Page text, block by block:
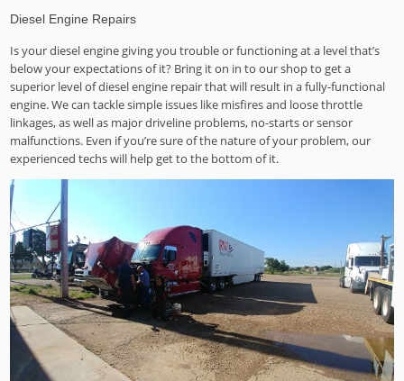
Diesel Engine Repairs
Is your diesel engine giving you trouble or functioning at a level that’s
below your expectations of it? Bring it on in to our shop to get a
superior level of diesel engine repair that will result in a fully-functional
engine. We can tackle simple issues like misfires and loose throttle
linkages, as well as major driveline problems, no-starts or sensor
malfunctions. Even if you’re sure of the nature of your problem, our
experienced techs will help get to the bottom of it.